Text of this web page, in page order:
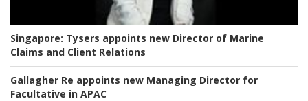
Singapore: Tysers appoints new Director of Marine
Claims and Client Relations
Gallagher Re appoints new Managing Director for
Facultative in APAC